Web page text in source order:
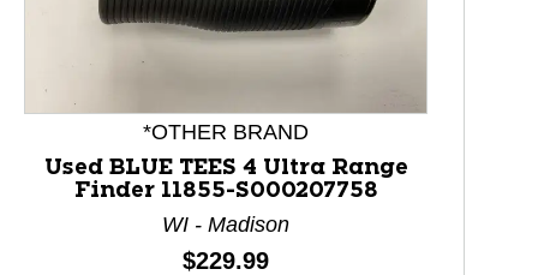
This is a product carousel with slides. Use Next and
*OTHER BRAND
Used BLUE TEES 4 Ultra Range
Finder 11855-S000207758
WI - Madison
Price:
$229.99